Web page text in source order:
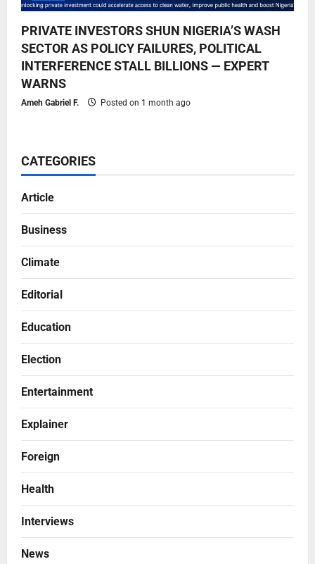
PRIVATE INVESTORS SHUN NIGERIA’S WASH
SECTOR AS POLICY FAILURES, POLITICAL
INTERFERENCE STALL BILLIONS — EXPERT
WARNS
Ameh Gabriel F. Posted on 1 month ago
CATEGORIES
Article
Business
Climate
Editorial
Education
Election
Entertainment
Explainer
Foreign
Health
Interviews
News